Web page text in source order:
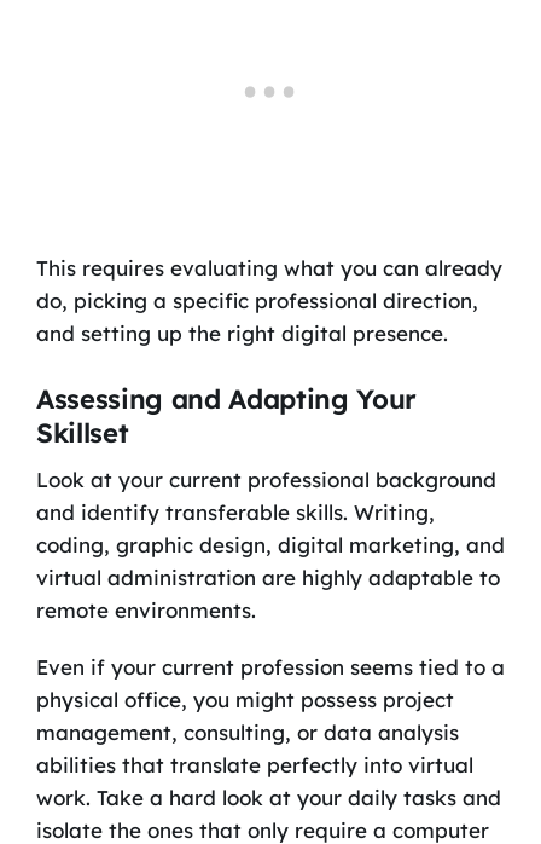
This requires evaluating what you can already
do, picking a specific professional direction,
and setting up the right digital presence.
Assessing and Adapting Your
Skillset
Look at your current professional background
and identify transferable skills. Writing,
coding, graphic design, digital marketing, and
virtual administration are highly adaptable to
remote environments.
Even if your current profession seems tied to a
physical office, you might possess project
management, consulting, or data analysis
abilities that translate perfectly into virtual
work. Take a hard look at your daily tasks and
isolate the ones that only require a computer